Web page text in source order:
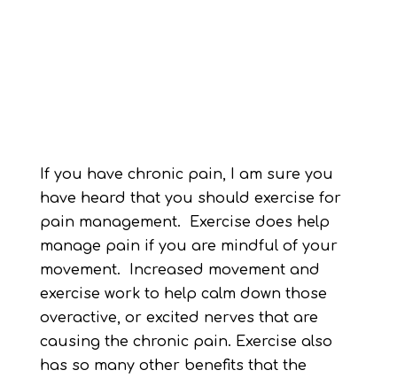
If you have chronic pain, I am sure you
have heard that you should exercise for
pain management. Exercise does help
manage pain if you are mindful of your
movement. Increased movement and
exercise work to help calm down those
overactive, or excited nerves that are
causing the chronic pain. Exercise also
has so many other benefits that the